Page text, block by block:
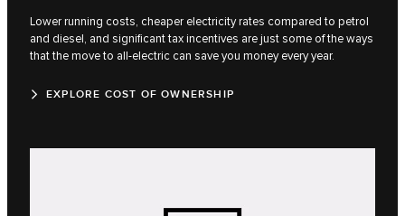
Lower running costs, cheaper electricity rates compared to petrol
and diesel, and significant tax incentives are just some of the ways
that the move to all-electric can save you money every year.
EXPLORE COST OF OWNERSHIP